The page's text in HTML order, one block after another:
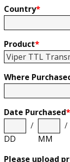
Country*
Product*
Where
Date Purchased*
DD
/
MM
/
Please upload